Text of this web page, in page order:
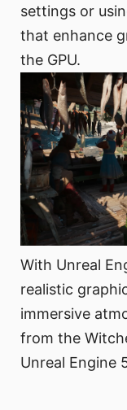
settings or
that enhance
the GPU.
With Unreal
realistic
immersive
from the
Unreal Engine